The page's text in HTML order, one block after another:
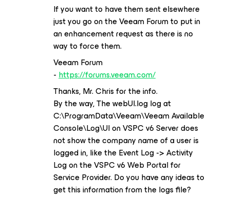
If you want to have them sent elsewhere
just you go on the Veeam Forum to put in
an enhancement request as there is no
way to force them.
Veeam Forum
-https://forums.veeam.com/
Thanks, Mr. Chris for the info.
By the way, The webUI.log log at
C:\ProgramData\Veeam\Veeam Available
Console\Log\UI on VSPC v6 Server does
not show the company name of a user is
logged in, like the Event Log -> Activity
Log on the VSPC v6 Web Portal for
Service Provider. Do you have any ideas to
get this information from the logs file?